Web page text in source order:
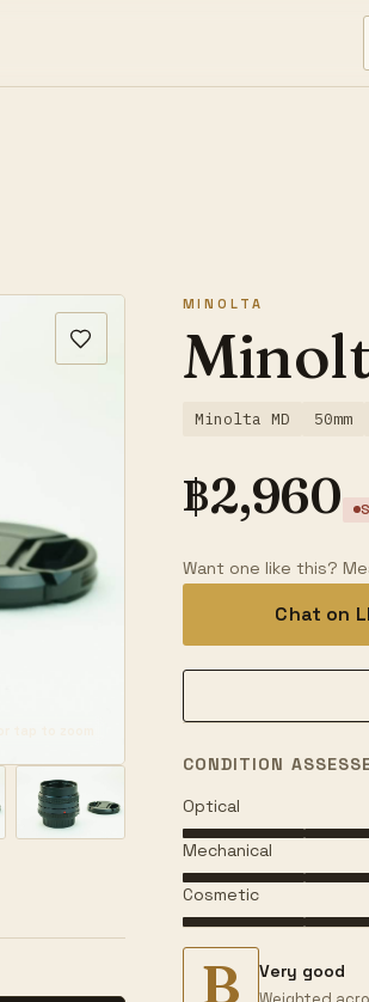
MINOLTA
Minolta MD 50mm
฿2,960
Want one like this?
Chat on
CONDITION
Optical
Mechanical
Cosmetic
B Very good